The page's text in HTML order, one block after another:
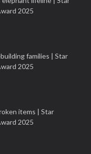
2025
families | Star
2025
items | Star
2025